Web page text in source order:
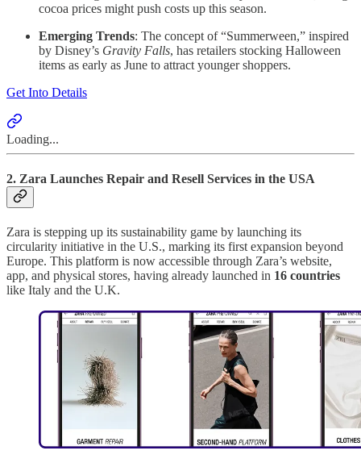
cocoa prices might push costs up this season.
Emerging Trends: The concept of “Summerween,” inspired
by Disney’s Gravity Falls, has retailers stocking Halloween
items as early as June to attract younger shoppers.
Get Into Details
Loading...
2. Zara Launches Repair and Resell Services in the USA
Zara is stepping up its sustainability game by launching its
circularity initiative in the U.S., marking its first expansion beyond
Europe. This platform is now accessible through Zara’s website,
app, and physical stores, having already launched in 16 countries
like Italy and the U.K.